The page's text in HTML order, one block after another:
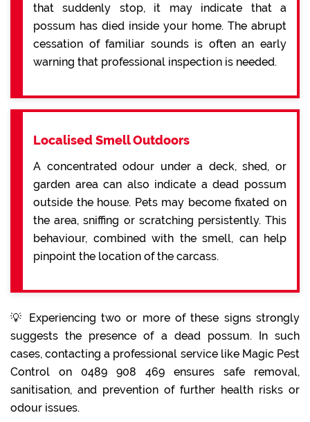
that suddenly stop, it may indicate that a
possum has died inside your home. The abrupt
cessation of familiar sounds is often an early
warning that professional inspection is needed.
Localised Smell Outdoors
A concentrated odour under a deck, shed, or
garden area can also indicate a dead possum
outside the house. Pets may become fixated on
the area, sniffing or scratching persistently. This
behaviour, combined with the smell, can help
pinpoint the location of the carcass.
💡 Experiencing two or more of these signs strongly
suggests the presence of a dead possum. In such
cases, contacting a professional service like Magic Pest
Control on 0489 908 469 ensures safe removal,
sanitisation, and prevention of further health risks or
odour issues.